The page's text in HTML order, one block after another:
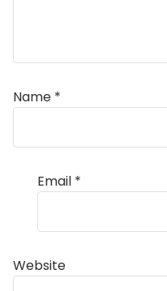
Name *
Email *
Website